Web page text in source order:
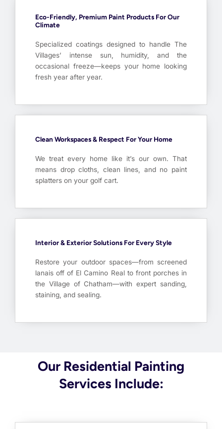
Eco-Friendly, Premium Paint Products For Our
Climate
Specialized coatings designed to handle The
Villages’ intense sun, humidity, and the
occasional freeze—keeps your home looking
fresh year after year.
Clean Workspaces & Respect For Your Home
We treat every home like it’s our own. That
means drop cloths, clean lines, and no paint
splatters on your golf cart.
Interior & Exterior Solutions For Every Style
Restore your outdoor spaces—from screened
lanais off of El Camino Real to front porches in
the Village of Chatham—with expert sanding,
staining, and sealing.
Our Residential Painting
Services Include: